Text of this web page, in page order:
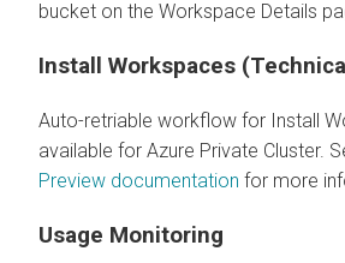
bucket on the Workspace Details
Install Workspaces
Auto-retriable workflow for Install
available for Azure Private Cluster.
Preview documentation for more
Usage Monitoring